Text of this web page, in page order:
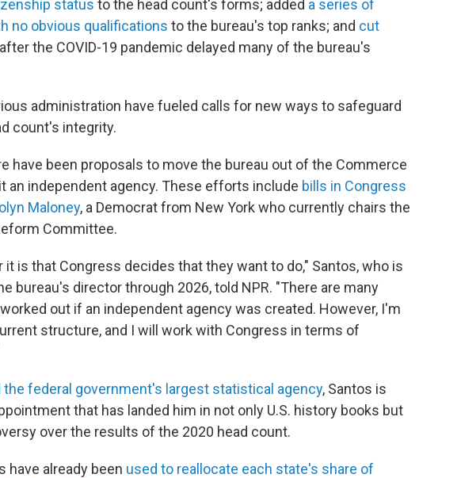
status to the head count's forms; added a series of
no obvious qualifications to the bureau's top ranks; and cut
after the COVID-19 pandemic delayed many of the bureau's
administration have fueled calls for new ways to safeguard
count's integrity.
have been proposals to move the bureau out of the Commerce
an independent agency. These efforts include bills in Congress
Maloney, a Democrat from New York who currently chairs the
Committee.
is that Congress decides that they want to do," Santos, who is
bureau's director through 2026, told NPR. "There are many
out if an independent agency was created. However, I'm
structure, and I will work with Congress in terms of
the federal government's largest statistical agency, Santos is
that has landed him in not only U.S. history books but
over the results of the 2020 head count.
have already been used to reallocate each state's share of